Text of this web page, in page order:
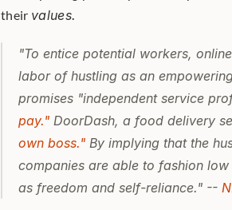
their values.
"To entice potential workers,
labor of hustling as an
promises "independent service
pay." DoorDash, a food delivery
own boss." By implying that the
companies are able to fashion
as freedom and self-reliance." --